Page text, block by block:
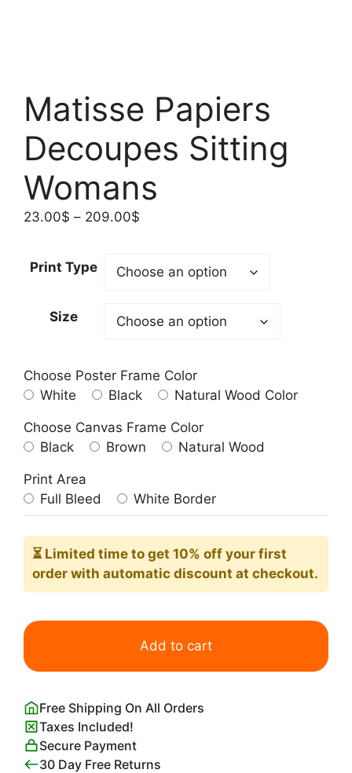
Matisse Papiers
Decoupes Sitting
Womans
23.00$ – 209.00$
through
Print Type
Size
Choose Poster Frame Color
White
Black Natural Wood Color
Choose Canvas Frame Color
Black
Brown Natural Wood
Print Area
Full Bleed
White Border
⏳ Limited time to get 10% off your first
order with automatic discount at checkout.
Matisse
Papiers
Decoupes
Womans
quantity
Add to cart
Free Shipping On All Orders
Taxes Included!
Secure Payment
30 Day Free Returns